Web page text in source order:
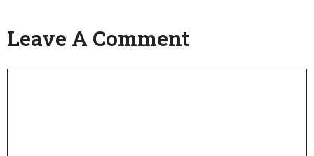
Leave A Comment